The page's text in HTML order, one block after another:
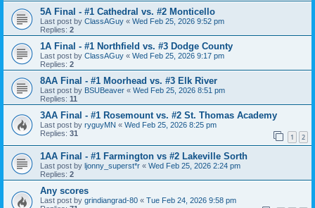
5A Final - #1 Cathedral vs. #2 Monticello
Last post by ClassAGuy « Wed Feb 25, 2026 9:52 pm
Replies: 2
1A Final - #1 Northfield vs. #3 Dodge County
Last post by ClassAGuy « Wed Feb 25, 2026 9:17 pm
Replies: 2
8AA Final - #1 Moorhead vs. #3 Elk River
Last post by BSUBeaver « Wed Feb 25, 2026 8:51 pm
Replies: 11
3AA Final - #1 Rosemount vs. #2 St. Thomas Academy
Last post by ryguyMN « Wed Feb 25, 2026 8:25 pm
Replies: 31 1 2
1AA Final - #1 Farmington vs #2 Lakeville Sorth
Last post by ljonny_superst*r « Wed Feb 25, 2026 2:24 pm
Replies: 2
Any scores
Last post by grindiangrad-80 « Tue Feb 24, 2026 9:58 pm